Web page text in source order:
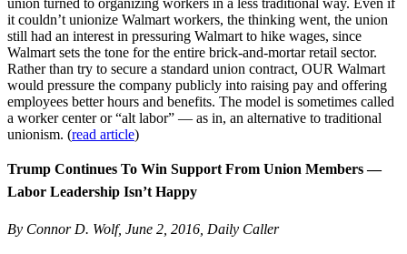
union turned to organizing workers in a less traditional way. Even if
it couldn’t unionize Walmart workers, the thinking went, the union
still had an interest in pressuring Walmart to hike wages, since
Walmart sets the tone for the entire brick-and-mortar retail sector.
Rather than try to secure a standard union contract, OUR Walmart
would pressure the company publicly into raising pay and offering
employees better hours and benefits. The model is sometimes called
a worker center or “alt labor” — as in, an alternative to traditional
unionism. (read article)
Trump Continues To Win Support From Union Members —
Labor Leadership Isn’t Happy
By Connor D. Wolf, June 2, 2016, Daily Caller